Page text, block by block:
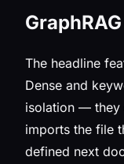
The headline
Dense and
isolation — they
imports the file
defined next